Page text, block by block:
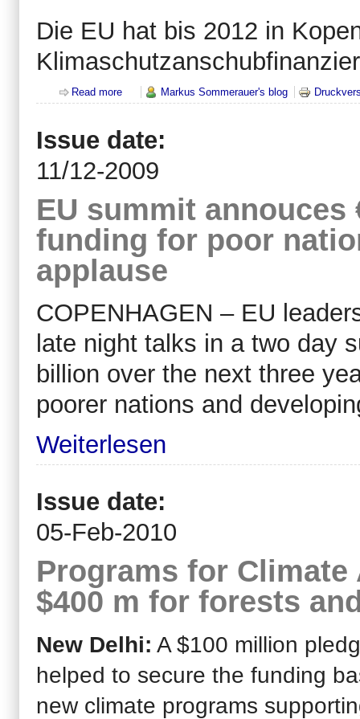
Die EU hat bis 2012 in
Read more about Klimaschutz Anschubfinanzierung der EU
Markus Sommerauer's blog
Issue date:
11/12-2009
EU summit
funding for poor
applause
COPENHAGEN – EU
late night talks in a two day
billion over the next three
poorer nations and
Weiterlesen
Issue date:
05-Feb-2010
Programs for
$400 m for forests
New Delhi: A $100 million
helped to secure the funding
new climate programs